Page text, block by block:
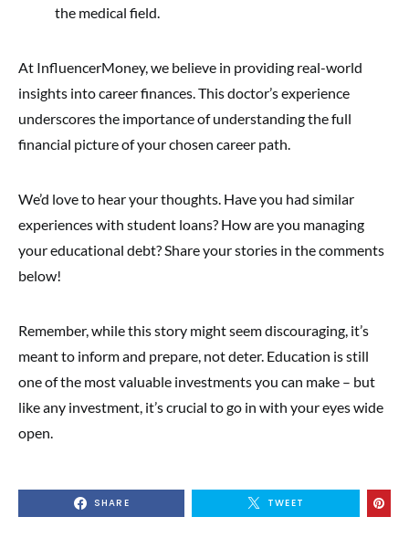
the medical field.
At InfluencerMoney, we believe in providing real-world
insights into career finances. This doctor’s experience
underscores the importance of understanding the full
financial picture of your chosen career path.
We’d love to hear your thoughts. Have you had similar
experiences with student loans? How are you managing
your educational debt? Share your stories in the comments
below!
Remember, while this story might seem discouraging, it’s
meant to inform and prepare, not deter. Education is still
one of the most valuable investments you can make – but
like any investment, it’s crucial to go in with your eyes wide
open.
SHARE TWEET